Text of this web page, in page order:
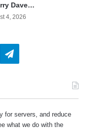
Dave…
4, 2026
Telegram
for servers, and reduce
what we do with the